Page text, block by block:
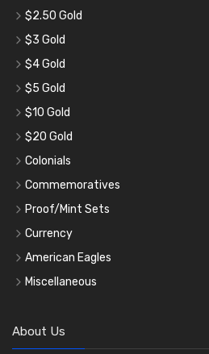
$2.50 Gold
$3 Gold
$4 Gold
$5 Gold
$10 Gold
$20 Gold
Colonials
Commemoratives
Proof/Mint Sets
Currency
American Eagles
Miscellaneous
About Us